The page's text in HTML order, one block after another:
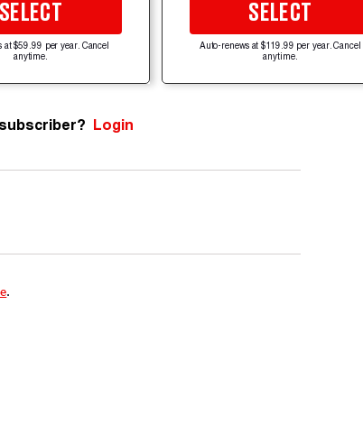
SELECT
at $59.99 per year. Cancel
anytime.
SELECT
Auto-renews at $119.99 per year. Cancel
anytime.
Login
.